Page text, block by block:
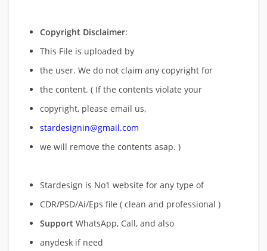
Copyright Disclaimer:
This File is uploaded by
the user. We do not claim any copyright for
the content. ( If the contents violate your
copyright, please email us,
stardesignin@gmail.com
we will remove the contents asap. )
Stardesign is No1 website for any type of
CDR/PSD/Ai/Eps file ( clean and professional )
Support WhatsApp, Call, and also
anydesk if need